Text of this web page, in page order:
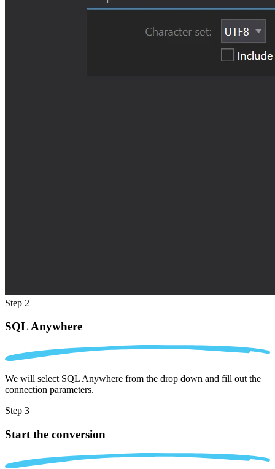
Step 2
SQL Anywhere
We will select SQL Anywhere from the drop down and fill out the
connection parameters.
Step 3
Start the conversion